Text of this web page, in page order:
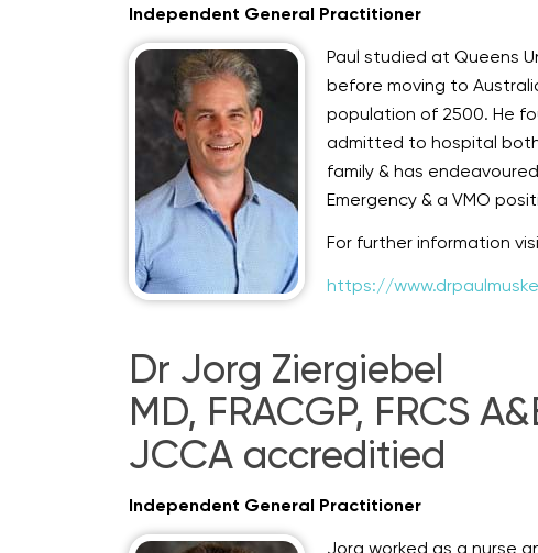
Independent General Practitioner
Paul studied at Queens
before moving to
population of 2500. He
admitted to hospital
family & has
Emergency & a VMO
For further information
https://
Dr Jorg Ziergiebel
MD, FRACGP, FRCS
JCCA accreditied
Independent General Practitioner
Jorg worked as a nurse